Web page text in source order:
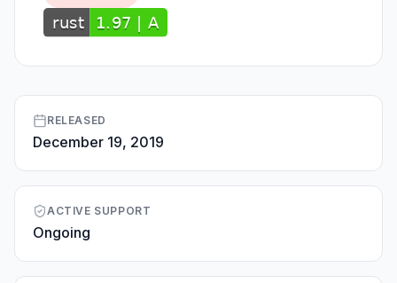
RELEASED
December 19, 2019
ACTIVE SUPPORT
Ongoing